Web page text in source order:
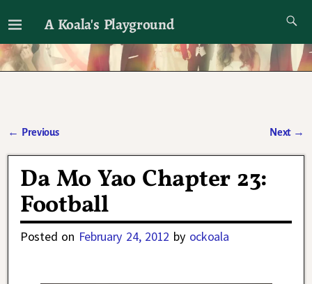
A Koala's Playground
I'll talk about dramas if I want to
← Previous Next →
Da Mo Yao Chapter 23:
Football
Posted on February 24, 2012 by ockoala